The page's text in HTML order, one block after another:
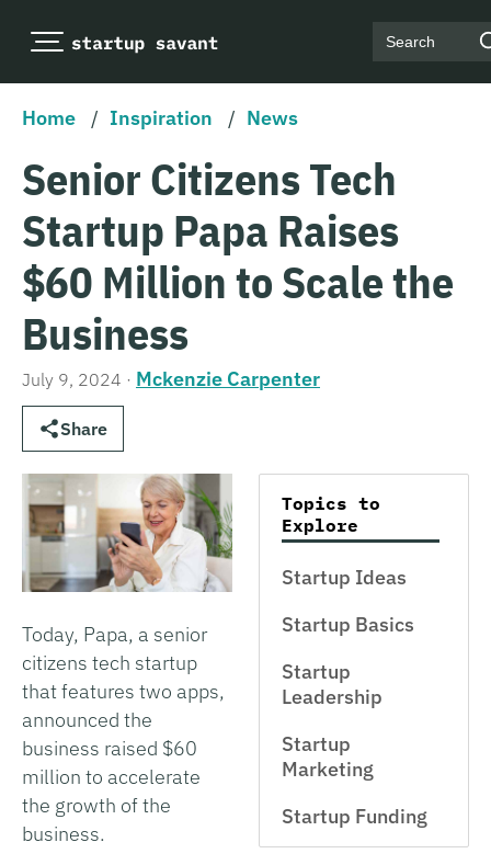
Search
Home / Inspiration / News
Senior Citizens Tech
Startup Papa Raises
$60 Million to Scale the
Business
July 9, 2024 · Mckenzie Carpenter
Share
Today, Papa, a senior
citizens tech startup
that features two apps,
announced the
business raised $60
million to accelerate
the growth of the
business.
Topics to
Explore
Startup Ideas
Startup Basics
Startup
Leadership
Startup
Marketing
Startup Funding